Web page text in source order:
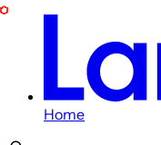
Home